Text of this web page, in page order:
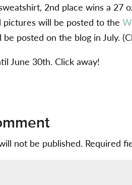
2nd place wins a 27
pictures will be posted to the
posted on the blog in July.
June 30th. Click away!
not be published. Required